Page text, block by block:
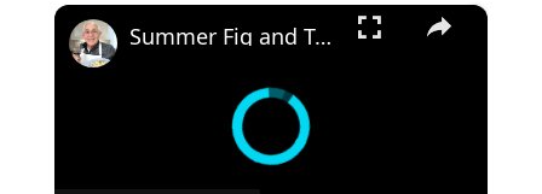
×
Summer Fig and Tomato Salad